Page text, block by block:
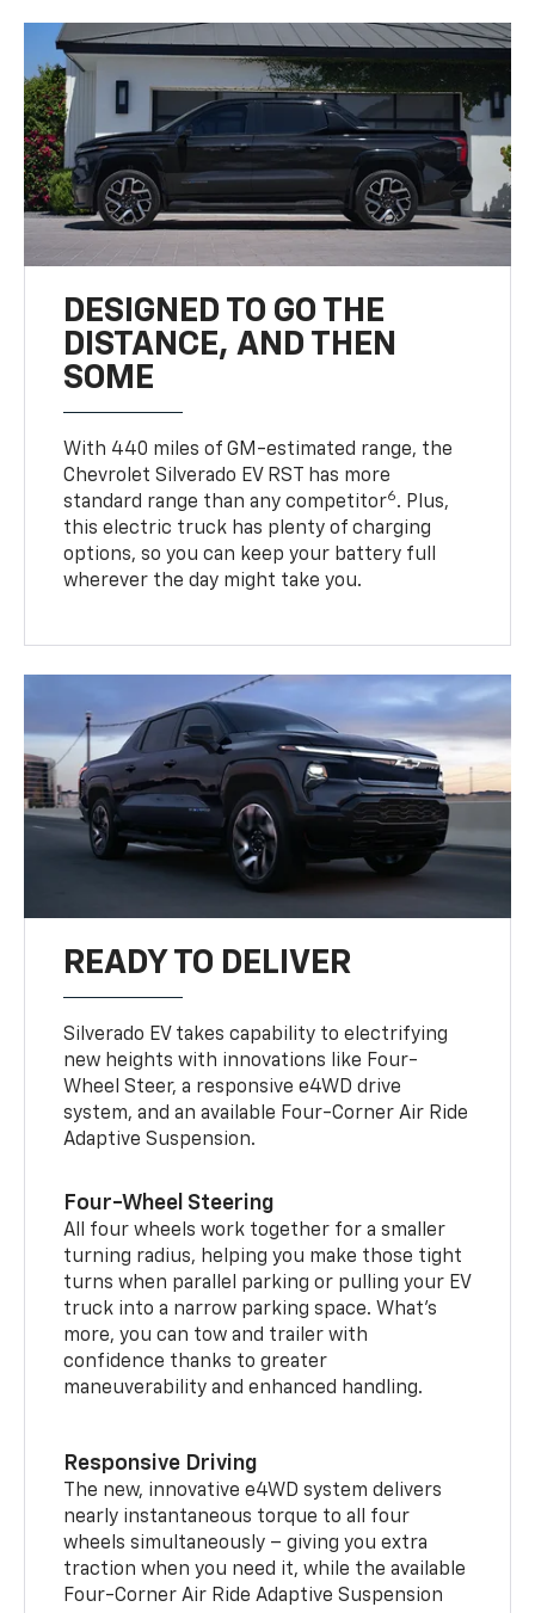
DESIGNED TO GO THE
DISTANCE, AND THEN
SOME
With 440 miles of GM-estimated range, the
Chevrolet Silverado EV RST has more
standard range than any competitor6. Plus,
this electric truck has plenty of charging
options, so you can keep your battery full
wherever the day might take you.
READY TO DELIVER
Silverado EV takes capability to electrifying
new heights with innovations like Four-
Wheel Steer, a responsive e4WD drive
system, and an available Four-Corner Air Ride
Adaptive Suspension.
Four-Wheel Steering
All four wheels work together for a smaller
turning radius, helping you make those tight
turns when parallel parking or pulling your EV
truck into a narrow parking space. What’s
more, you can tow and trailer with
confidence thanks to greater
maneuverability and enhanced handling.
Responsive Driving
The new, innovative e4WD system delivers
nearly instantaneous torque to all four
wheels simultaneously – giving you extra
traction when you need it, while the available
Four-Corner Air Ride Adaptive Suspension